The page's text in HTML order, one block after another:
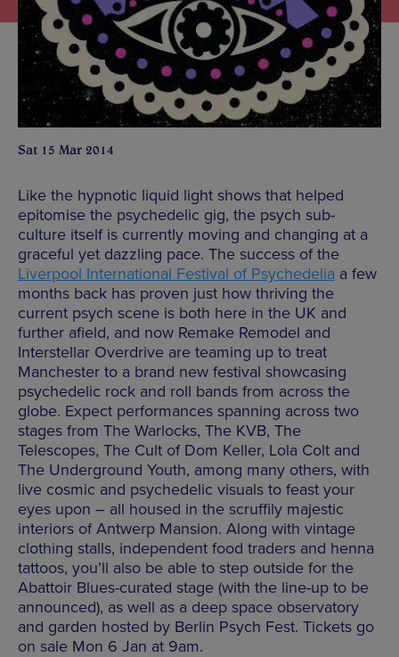
Sat 15 Mar 2014
Like the hypnotic liquid light shows that helped
epitomise the psychedelic gig, the psych sub-
culture itself is currently moving and changing at a
graceful yet dazzling pace. The success of the
Liverpool International Festival of Psychedelia a few
months back has proven just how thriving the
current psych scene is both here in the UK and
further afield, and now Remake Remodel and
Interstellar Overdrive are teaming up to treat
Manchester to a brand new festival showcasing
psychedelic rock and roll bands from across the
globe. Expect performances spanning across two
stages from The Warlocks, The KVB, The
Telescopes, The Cult of Dom Keller, Lola Colt and
The Underground Youth, among many others, with
live cosmic and psychedelic visuals to feast your
eyes upon – all housed in the scruffily majestic
interiors of Antwerp Mansion. Along with vintage
clothing stalls, independent food traders and henna
tattoos, you’ll also be able to step outside for the
Abattoir Blues-curated stage (with the line-up to be
announced), as well as a deep space observatory
and garden hosted by Berlin Psych Fest. Tickets go
on sale Mon 6 Jan at 9am.